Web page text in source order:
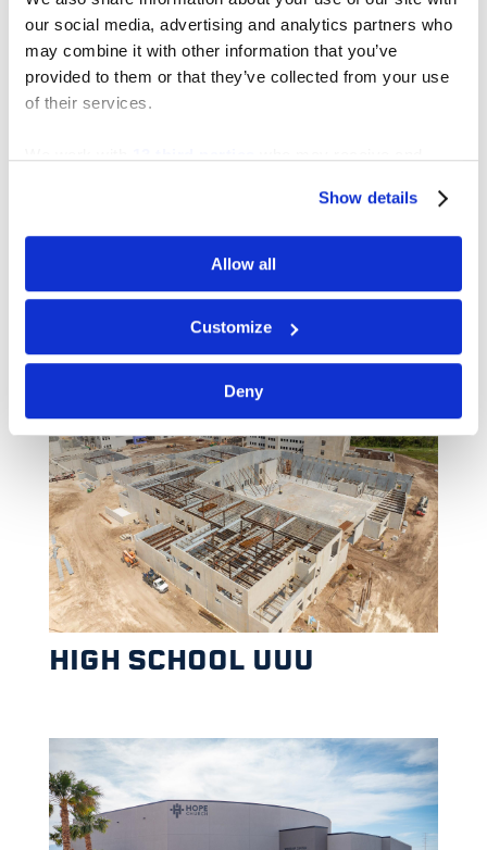
our social media, advertising and analytics partners who
may combine it with other information that you’ve
provided to them or that they’ve collected from your use
of their services.
Show details
Allow all
Customize
Deny
K-8 SCHOOL “NN”
HIGH SCHOOL UUU